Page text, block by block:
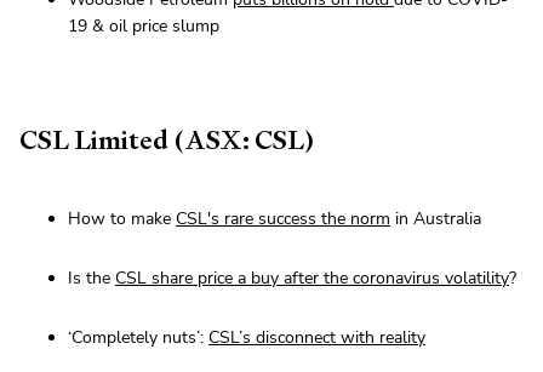
19 & oil price slump
CSL Limited (ASX: CSL)
How to make CSL's rare success the norm in Australia
Is the CSL share price a buy after the coronavirus volatility?
‘Completely nuts’: CSL’s disconnect with reality